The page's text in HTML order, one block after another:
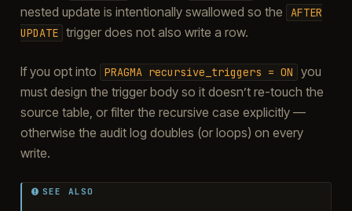
nested update is intentionally swallowed so the
AFTER
UPDATE trigger does not also write a row.
If you opt into PRAGMA recursive_triggers = ON
you
must design the trigger body so it doesn’t re-touch the
source table, or filter the recursive case explicitly —
otherwise the audit log doubles (or loops) on every
write.
SEE ALSO